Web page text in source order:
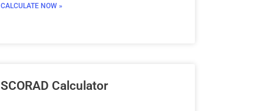
CALCULATE NOW »
SCORAD Calculator